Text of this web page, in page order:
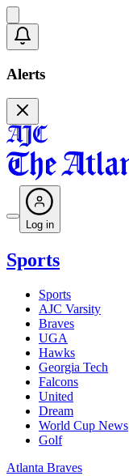
Alerts
Log in
Sports
Sports
AJC Varsity
Braves
UGA
Hawks
Georgia Tech
Falcons
United
Dream
World Cup News
Golf
Atlanta Braves